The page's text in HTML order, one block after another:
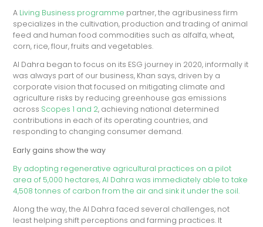
A Living Business programme partner, the agribusiness firm
specializes in the cultivation, production and trading of animal
feed and human food commodities such as alfalfa, wheat,
corn, rice, flour, fruits and vegetables.
Al Dahra began to focus on its ESG journey in 2020, informally it
was always part of our business, Khan says, driven by a
corporate vision that focused on mitigating climate and
agriculture risks by reducing greenhouse gas emissions
across Scopes 1 and 2, achieving national determined
contributions in each of its operating countries, and
responding to changing consumer demand.
Early gains show the way
By adopting regenerative agricultural practices on a pilot
area of 5,000 hectares, Al Dahra was immediately able to take
4,508 tonnes of carbon from the air and sink it under the soil.
Along the way, the Al Dahra faced several challenges, not
least helping shift perceptions and farming practices. It